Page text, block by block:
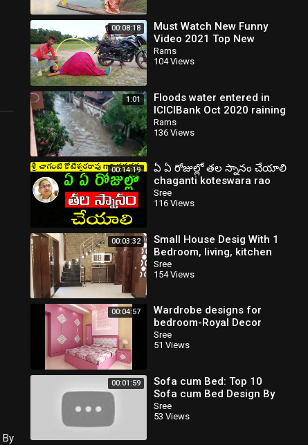
00:08:18
Must Watch New Funny
Video 2021 Top New
Comedy Video 2021 Try To
Not Laugh Episode 192
Rams
104 Views
1:01
Floods water entered in
ICICIBank Oct 2020 raining
Rams
136 Views
00:14:19
ఏ ఏ రోజుల్లో తల స్నానం చేయాలి
chaganti koteswara rao
speeches latest 2020
pravachanam sri chaganti
Sree
116 Views
00:03:32
Small House Desig With 1
Bedroom, living, kitchen
and Drawing
Sree
154 Views
00:04:57
Wardrobe designs for
bedroom-Royal Decor
Sree
51 Views
00:01:59
Sofa cum Bed: Top 10
Sofa cum Bed Design By
Wooden Street
Sree
53 Views